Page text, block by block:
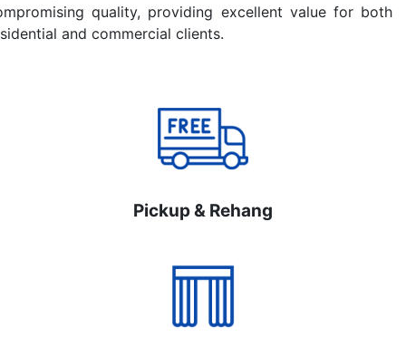
quality, providing excellent value for both
and commercial clients.
Pickup & Rehang